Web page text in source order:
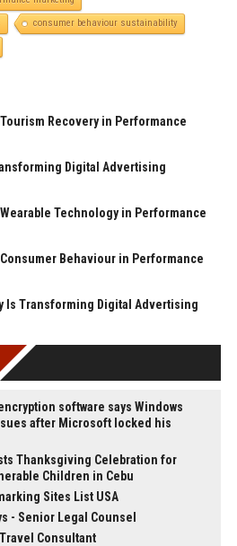
consumer behaviour sustainability
Recovery in Performance
Digital Advertising
Technology in Performance
Behaviour in Performance
Is Transforming Digital Advertising
software says Windows
after Microsoft locked his
Thanksgiving Celebration for
Children in Cebu
Sites List USA
- Senior Legal Counsel
Consultant